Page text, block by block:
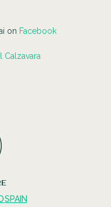
on Facebook
Calzavara
SPAIN